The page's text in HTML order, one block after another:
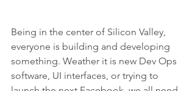
Being in the center of Silicon Valley,
everyone is building and developing
something. Weather it is new Dev Ops
software, UI interfaces, or trying to